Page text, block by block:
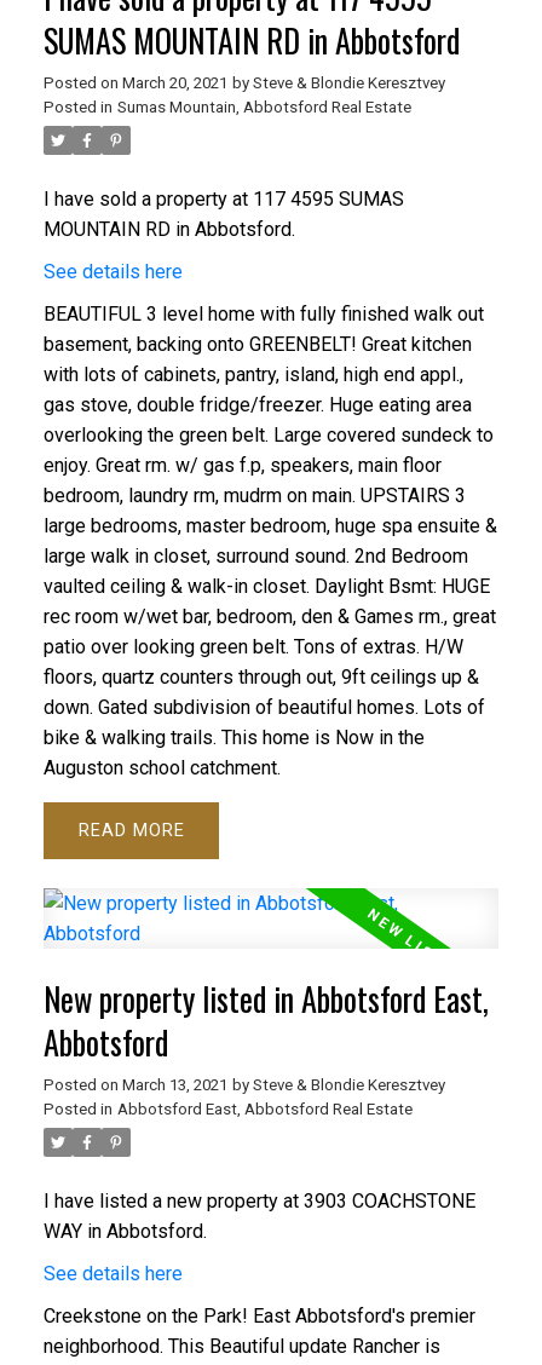
SUMAS MOUNTAIN RD in Abbotsford
Posted on March 20, 2021 by Steve & Blondie Keresztvey
Posted in Sumas Mountain, Abbotsford Real Estate
I have sold a property at 117 4595 SUMAS
MOUNTAIN RD in Abbotsford.
See details here
BEAUTIFUL 3 level home with fully finished walk out
basement, backing onto GREENBELT! Great kitchen
with lots of cabinets, pantry, island, high end appl.,
gas stove, double fridge/freezer. Huge eating area
overlooking the green belt. Large covered sundeck to
enjoy. Great rm. w/ gas f.p, speakers, main floor
bedroom, laundry rm, mudrm on main. UPSTAIRS 3
large bedrooms, master bedroom, huge spa ensuite &
large walk in closet, surround sound. 2nd Bedroom
vaulted ceiling & walk-in closet. Daylight Bsmt: HUGE
rec room w/wet bar, bedroom, den & Games rm., great
patio over looking green belt. Tons of extras. H/W
floors, quartz counters through out, 9ft ceilings up &
down. Gated subdivision of beautiful homes. Lots of
bike & walking trails. This home is Now in the
Auguston school catchment.
READ
New property listed in Abbotsford East,
Abbotsford
Posted on March 13, 2021 by Steve & Blondie Keresztvey
Posted in Abbotsford East, Abbotsford Real Estate
I have listed a new property at 3903 COACHSTONE
WAY in Abbotsford.
See details here
Creekstone on the Park! East Abbotsford's premier
neighborhood. This Beautiful update Rancher is